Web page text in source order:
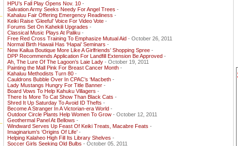
HPU’s Fall Play Opens Nov. 10 -
Salvation Army Seeks Needy For Angel Trees -
Kahaluu Fair Offering Emergency Readiness -
Keiki Raise ‘Gleeful’ Voice For Video Vote -
Forums Set On Kahekili Upgrades -
Classical Music Plays At Paliku -
Free Red Cross Training To Emphasize Mutual Aid - October 26, 2011
Normal Birth Hawaii Has ‘Hapai’ Seminars -
New Kailua Boutique More Like A Girlfriends’ Shopping Spree -
DPP Recommends Application For Landfill Extension Be Approved -
Ah, The Lure Of The Lagoon’s Laie Lady - October 19, 2011
Painting the Mall Pink For Breast Cancer Month -
Kahaluu Methodists Turn 80 -
Cauldrons Bubble Over In CPAC’s ‘Macbeth -
Lady Mustangs Hungry For Title Banner -
Board Vows To Help Kahuku Villagers -
There Is More To Cat Show Than Black Cats -
Shred It Up Saturday To Avoid ID Thefts -
Become A Stranger In A Victorian-era World -
Outdoor Circle Plants Help Women To Grow - October 12, 2011
Geothermal Panel At Bellows -
Windward Serves Up Feast Of Keiki Treats, Macabre Feats -
Imaginarium’s ‘Origins Of Life’ -
Helping Kalaheo High Fill Its Library Shelves -
Soccer Girls Seeking Old Bulbs - October 05, 2011